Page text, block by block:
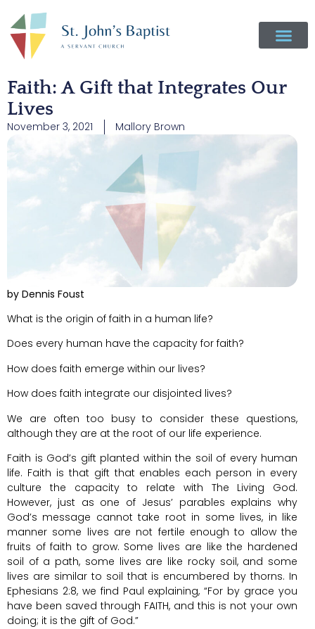
Faith: A Gift that Integrates Our
Lives
November 3, 2021 Mallory Brown
by Dennis Foust
What is the origin of faith in a human life?
Does every human have the capacity for faith?
How does faith emerge within our lives?
How does faith integrate our disjointed lives?
We are often too busy to consider these questions,
although they are at the root of our life experience.
Faith is God’s gift planted within the soil of every human
life. Faith is that gift that enables each person in every
culture the capacity to relate with The Living God.
However, just as one of Jesus’ parables explains why
God’s message cannot take root in some lives, in like
manner some lives are not fertile enough to allow the
fruits of faith to grow. Some lives are like the hardened
soil of a path, some lives are like rocky soil, and some
lives are similar to soil that is encumbered by thorns. In
Ephesians 2:8, we find Paul explaining, “For by grace you
have been saved through FAITH, and this is not your own
doing; it is the gift of God.”